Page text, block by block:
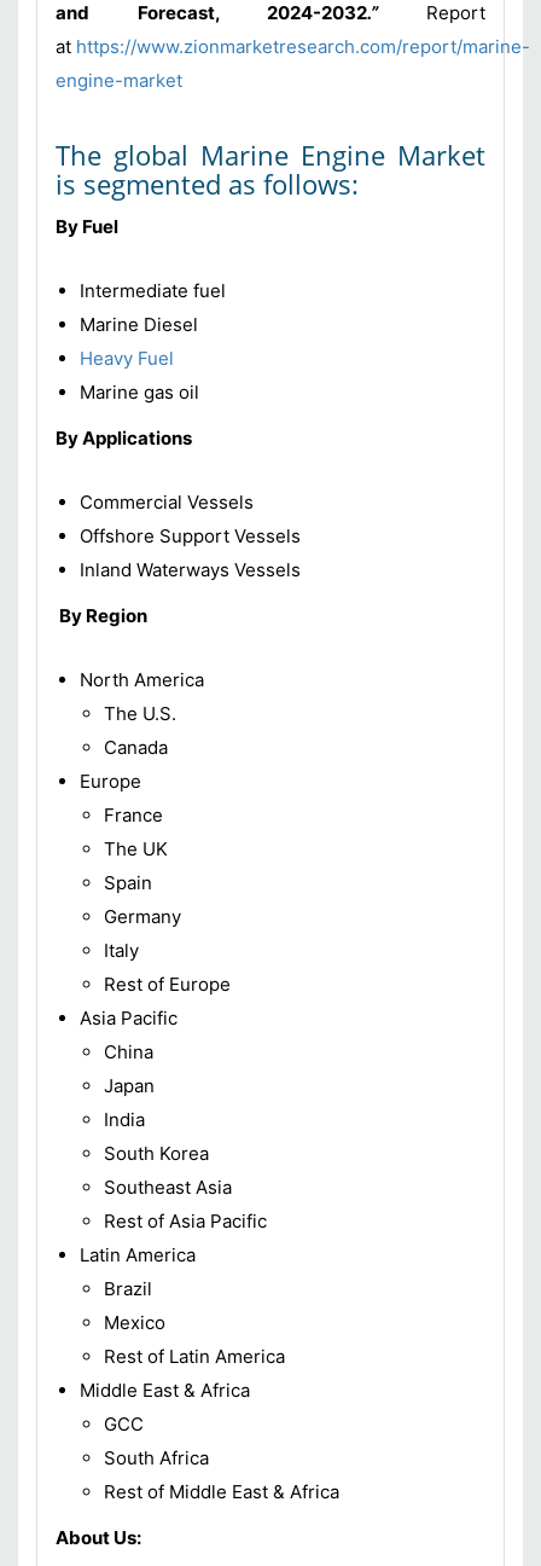
and Forecast, 2024-2032.”
Report
at https://www.zionmarketresearch.com/report/marine-
engine-market
The global Marine Engine Market
is segmented as follows:
By Fuel
Intermediate fuel
Marine Diesel
Heavy Fuel
Marine gas oil
By Applications
Commercial Vessels
Offshore Support Vessels
Inland Waterways Vessels
By Region
North America
The U.S.
Canada
Europe
France
The UK
Spain
Germany
Italy
Rest of Europe
Asia Pacific
China
Japan
India
South Korea
Southeast Asia
Rest of Asia Pacific
Latin America
Brazil
Mexico
Rest of Latin America
Middle East & Africa
GCC
South Africa
Rest of Middle East & Africa
About Us: